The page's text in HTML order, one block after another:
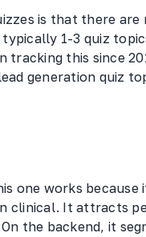
is that there
1-3 quiz
this since
generation quiz
one works because
clinical. It attracts
the backend, it